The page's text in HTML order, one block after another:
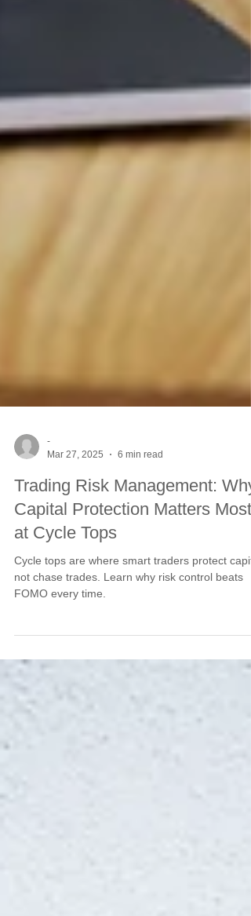
-
Mar 27, 2025
6 min read
Trading Risk Management: Why
Capital Protection Matters Most
at Cycle Tops
not chase trades. Learn why risk control beats